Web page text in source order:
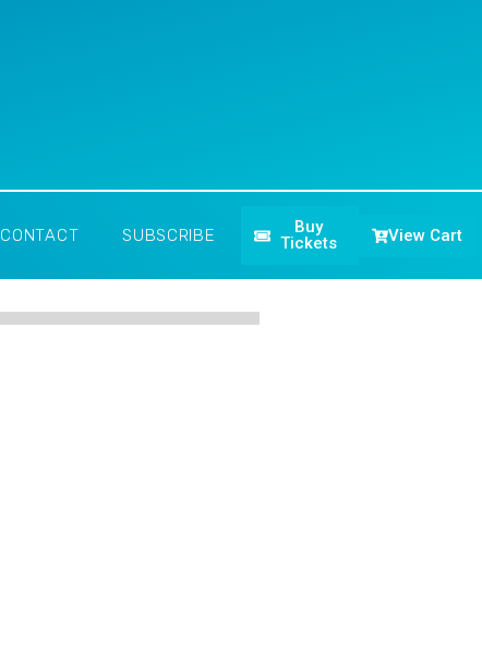
CONTACT SUBSCRIBE
Buy
Tickets
View Cart